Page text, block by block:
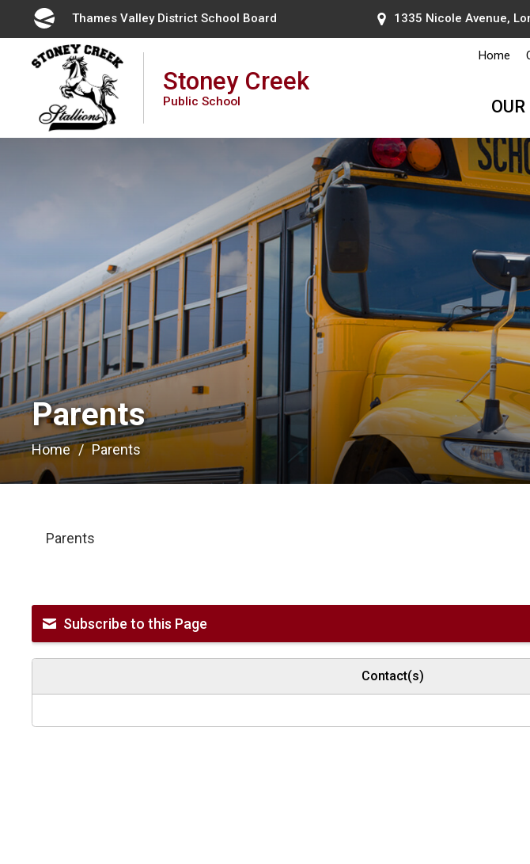
Content
Thames Valley District School Board 1335 Nicole Avenue,
Stoney Creek
Public School
Home
Parents
Home Parents
Parents
Subscribe to this Page
Contact(s)